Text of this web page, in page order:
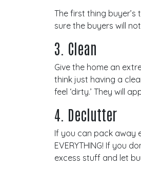
The first thing
sure the buyers will
3. Clean
Give the home an
think just having a
feel ‘dirty.’ They will
4. Declutter
If you can pack away
EVERYTHING! If you
excess stuff and let